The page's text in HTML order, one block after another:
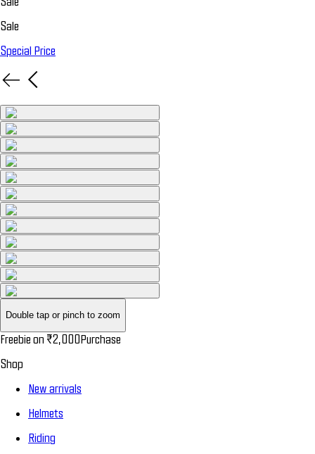
Sale
Special Price
Double tap or pinch to zoom
Freebie on ₹2,000Purchase
Shop
New arrivals
Helmets
Riding